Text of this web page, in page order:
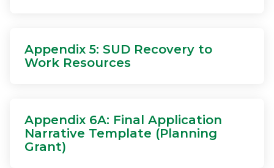
Appendix 5: SUD Recovery to
Work Resources
Appendix 6A: Final Application
Narrative Template (Planning
Grant)